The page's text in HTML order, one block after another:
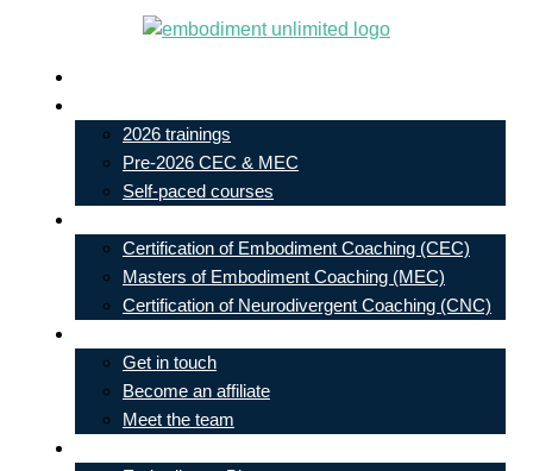
content
2026 trainings
Pre-2026 CEC & MEC
Self-paced courses
Certification of Embodiment Coaching (CEC)
Masters of Embodiment Coaching (MEC)
Certification of Neurodivergent Coaching (CNC)
Get in touch
Become an affiliate
Meet the team